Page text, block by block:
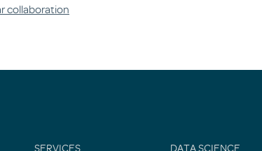
collaboration
SERVICES DATA SCIENCE